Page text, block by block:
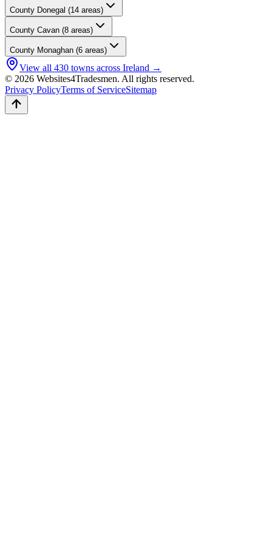
County Donegal (14 areas)
County Cavan (8 areas)
County Monaghan (6 areas)
View all 430 towns across Ireland →
© 2026 Websites4Tradesmen. All rights reserved.
Privacy PolicyTerms of ServiceSitemap